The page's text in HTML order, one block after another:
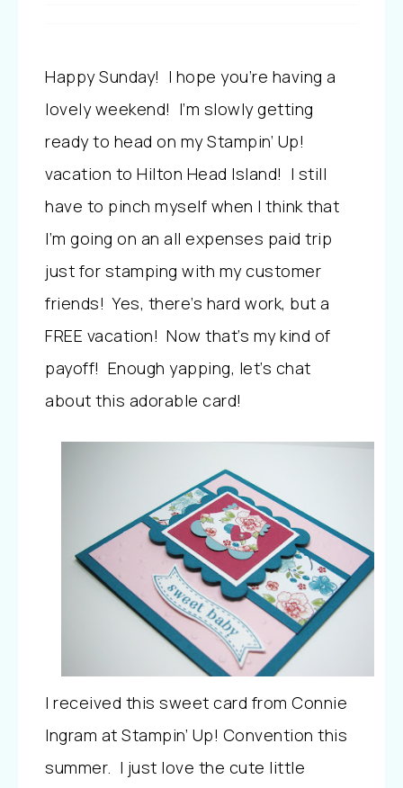
Happy Sunday! I hope you’re having a
lovely weekend! I’m slowly getting
ready to head on my Stampin’ Up!
vacation to Hilton Head Island! I still
have to pinch myself when I think that
I’m going on an all expenses paid trip
just for stamping with my customer
friends! Yes, there’s hard work, but a
FREE vacation! Now that’s my kind of
payoff! Enough yapping, let’s chat
about this adorable card!
I received this sweet card from Connie
Ingram at Stampin’ Up! Convention this
summer. I just love the cute little